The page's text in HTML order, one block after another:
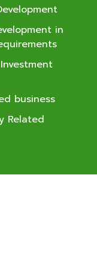
in
business
Related